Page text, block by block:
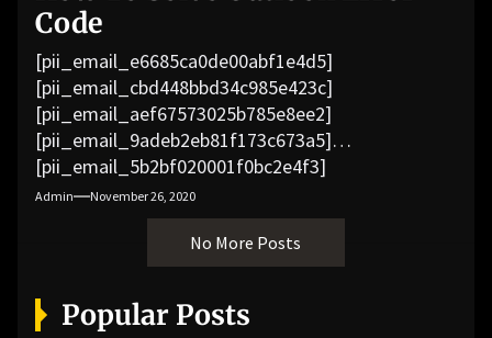
Code
[pii_email_e6685ca0de00abf1e4d5]
[pii_email_cbd448bbd34c985e423c]
[pii_email_aef67573025b785e8ee2]
[pii_email_9adeb2eb81f173c673a5]
[pii_email_5b2bf020001f0bc2e4f3]
[pii_email_f3e1c1a4c72c0521b558]
[pii_email_019b690b20082ef76df5]
[pii_email_cb926d7a93773fcbba16]
[pii_email_07e5245661e6869f8bb4]
[pii_email_a5e6d5396b5a104efdde]
[pii_email_bc0906f15818797f9ace]
Admin November 26, 2020
No More Posts
Popular Posts